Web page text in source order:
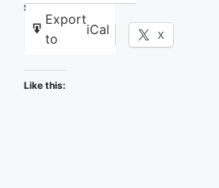
Export
to
iCal
Share this:
Facebook X
Like this: